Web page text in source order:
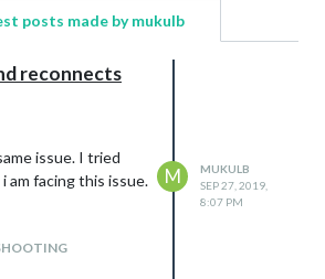
posts made by mukulb
reconnects
issue. I tried
am facing this issue.
M
MUKULB
SEP 27, 2019,
8:07 PM